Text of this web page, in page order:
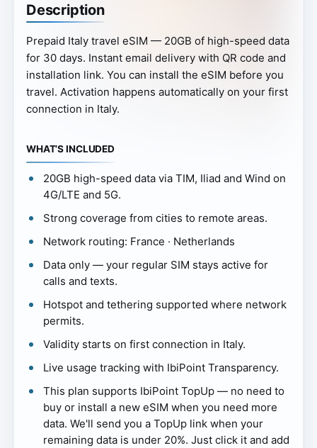
Description
Prepaid Italy travel eSIM — 20GB of high-speed data
for 30 days. Instant email delivery with QR code and
installation link. You can install the eSIM before you
travel. Activation happens automatically on your first
connection in Italy.
WHAT’S INCLUDED
20GB high-speed data via TIM, Iliad and Wind on
4G/LTE and 5G.
Strong coverage from cities to remote areas.
Network routing: France · Netherlands
Data only — your regular SIM stays active for
calls and texts.
Hotspot and tethering supported where network
permits.
Validity starts on first connection in Italy.
Live usage tracking with IbiPoint Transparency.
This plan supports IbiPoint TopUp — no need to
buy or install a new eSIM when you need more
data. We'll send you a TopUp link when your
remaining data is under 20%. Just click it and add